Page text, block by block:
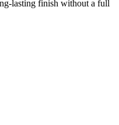
lasting finish without a full